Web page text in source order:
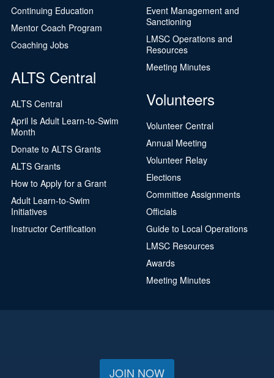
Continuing Education
Mentor Coach Program
Coaching Jobs
ALTS Central
ALTS Central
April Is Adult Learn-to-Swim
Month
Donate to ALTS Grants
ALTS Grants
How to Apply for a Grant
Adult Learn-to-Swim
Initiatives
Instructor Certification
Event Management and
Sanctioning
LMSC Operations and
Resources
Meeting Minutes
Volunteers
Volunteer Central
Annual Meeting
Volunteer Relay
Elections
Committee Assignments
Officials
Guide to Local Operations
LMSC Resources
Awards
Meeting Minutes
JOIN NOW